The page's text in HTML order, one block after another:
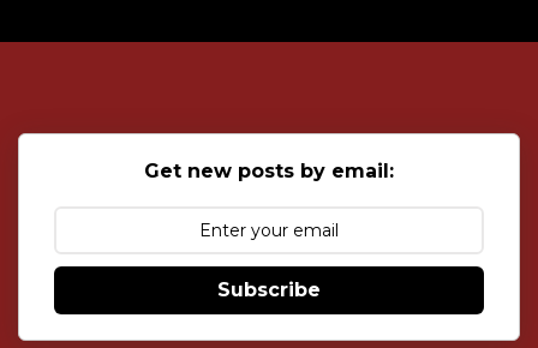
o
Get new posts by email:
Subscribe